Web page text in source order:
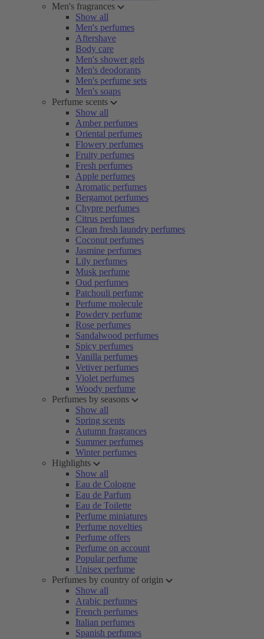
Men's fragrances
Show all
Men's perfumes
Aftershave
Body care
Men's shower gels
Men's deodorants
Men's perfume sets
Men's soaps
Perfume scents
Show all
Amber perfumes
Oriental perfumes
Flowery perfumes
Fruity perfumes
Fresh perfumes
Apple perfumes
Aromatic perfumes
Bergamot perfumes
Chypre perfumes
Citrus perfumes
Clean fresh laundry perfumes
Coconut perfumes
Jasmine perfumes
Lily perfumes
Musk perfume
Oud perfumes
Patchouli perfume
Perfume molecule
Powdery perfume
Rose perfumes
Sandalwood perfumes
Spicy perfumes
Vanilla perfumes
Vetiver perfumes
Violet perfumes
Woody perfume
Perfumes by seasons
Show all
Spring scents
Autumn fragrances
Summer perfumes
Winter perfumes
Highlights
Show all
Eau de Cologne
Eau de Parfum
Eau de Toilette
Perfume miniatures
Perfume novelties
Perfume offers
Perfume on account
Popular perfume
Unisex perfume
Perfumes by country of origin
Show all
Arabic perfumes
French perfumes
Italian perfumes
Spanish perfumes